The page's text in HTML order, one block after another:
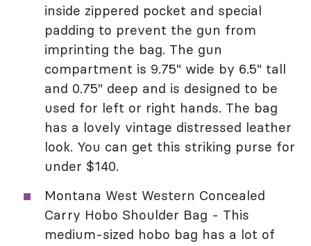
inside zippered pocket and special
padding to prevent the gun from
imprinting the bag. The gun
compartment is 9.75" wide by 6.5" tall
and 0.75" deep and is designed to be
used for left or right hands. The bag
has a lovely vintage distressed leather
look. You can get this striking purse for
under $140.
Montana West Western Concealed
Carry Hobo Shoulder Bag - This
medium-sized hobo bag has a lot of